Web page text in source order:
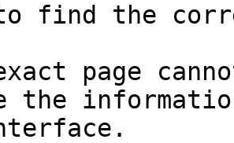
to find the
page
the